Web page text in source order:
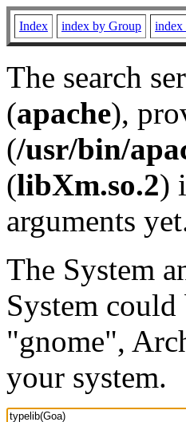
Index index by Group index
The search
(apache),
(/usr/bin/
(libXm.so.2)
arguments
The System
System
"gnome",
your system.